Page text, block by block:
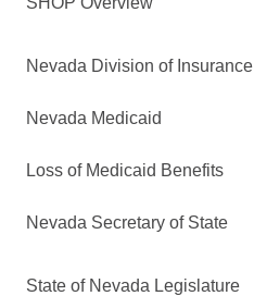
Nevada Division of Insurance
Nevada Medicaid
Loss of Medicaid Benefits
Nevada Secretary of State
State of Nevada Legislature